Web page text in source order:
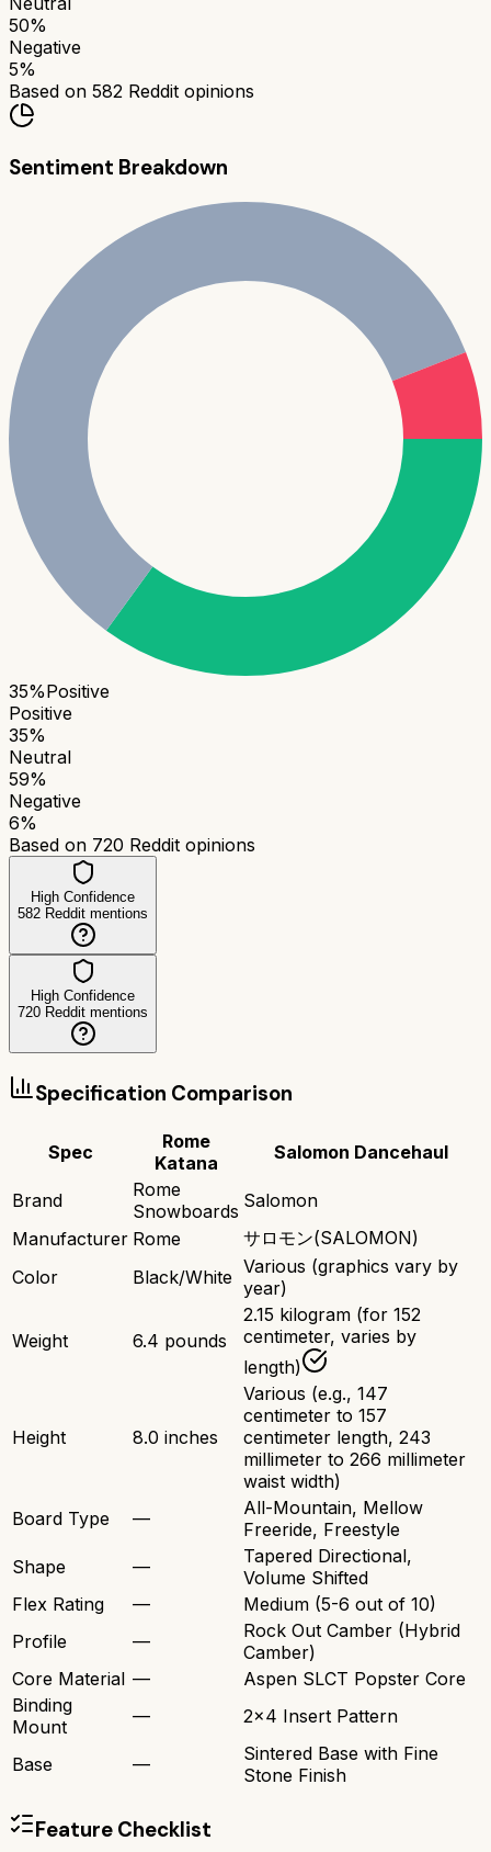
50%
Negative
5%
Based on 582 Reddit opinions
Sentiment Breakdown
35%Positive
Positive
35%
Neutral
59%
Negative
6%
Based on 720 Reddit opinions
High Confidence
582 Reddit mentions
High Confidence
720 Reddit mentions
Specification Comparison
Spec
Rome
Katana
Salomon Dancehaul
Brand
Rome
Snowboards Salomon
Manufacturer Rome
サロモン(SALOMON)
Color
Black/White Various (graphics vary by
year)
Weight 6.4 pounds
2.15 kilogram (for 152
centimeter, varies by
length)
Height 8.0 inches
Various (e.g., 147
centimeter to 157
centimeter length, 243
millimeter to 266 millimeter
waist width)
Board Type
—
All-Mountain, Mellow
Freeride, Freestyle
Shape
—
Tapered Directional,
Volume Shifted
Flex Rating
—
Medium (5-6 out of 10)
Profile
—
Rock Out Camber (Hybrid
Camber)
Core Material —
Aspen SLCT Popster Core
Binding
Mount
— 2x4 Insert Pattern
Base —
Sintered Base with Fine
Stone Finish
Feature Checklist